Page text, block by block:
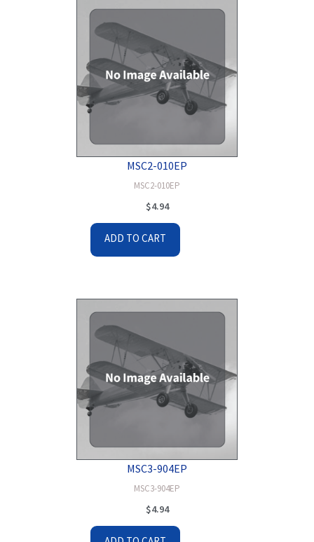
MSC2-010EP
MSC2-010EP
$4.94
ADD TO CART
MSC3-904EP
MSC3-904EP
$4.94